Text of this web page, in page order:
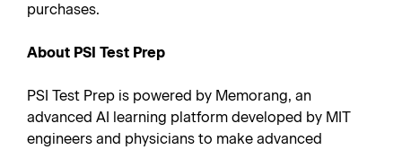
purchases.
About PSI Test Prep
PSI Test Prep is powered by Memorang, an
advanced AI learning platform developed by MIT
engineers and physicians to make advanced